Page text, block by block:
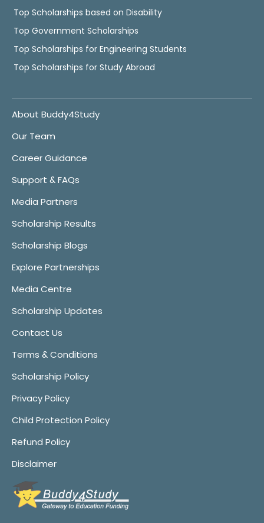
Top Scholarships based on Disability
Top Government Scholarships
Top Scholarships for Engineering Students
Top Scholarships for Study Abroad
About Buddy4Study
Our Team
Career Guidance
Support & FAQs
Media Partners
Scholarship Results
Scholarship Blogs
Explore Partnerships
Media Centre
Scholarship Updates
Contact Us
Terms & Conditions
Scholarship Policy
Privacy Policy
Child Protection Policy
Refund Policy
Disclaimer